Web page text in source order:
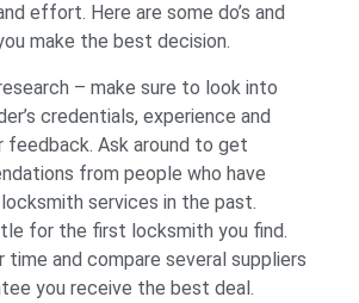
effort. Here are some do’s and
make the best decision.
– make sure to look into
credentials, experience and
feedback. Ask around to get
from people who have
services in the past.
for the first locksmith you find.
time and compare several suppliers
you receive the best deal.